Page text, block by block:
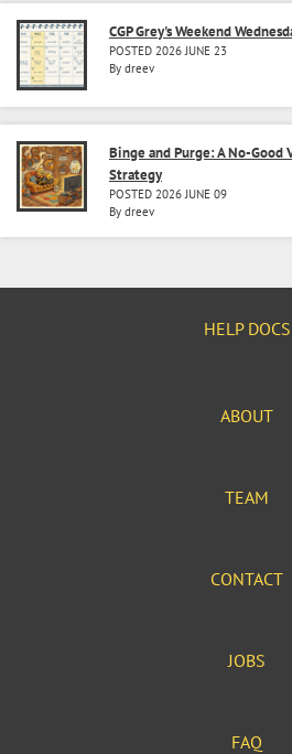
CGP Grey's Weekend
POSTED 2026 JUNE 23
By dreev
Binge and Purge: A No-Good
Strategy
POSTED 2026 JUNE 09
By dreev
HELP DOCS
ABOUT
TEAM
CONTACT
JOBS
FAQ